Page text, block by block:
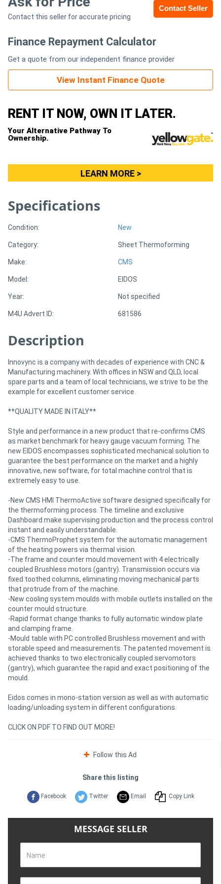
Generators
Metalworking
Machinery
Sheet
Metal
Directory
Magazine
Register
Contact Seller
Contact this seller for accurate pricing
Finance Repayment Calculator
Get a quote from our independent finance provider
View Instant Finance Quote
RENT IT NOW, OWN IT LATER.
Your Alternative Pathway To
Ownership.
LEARN MORE >
Specifications
Condition: New
Category: Sheet Thermoforming
Make: CMS
Model: EIDOS
Year: Not specified
M4U Advert ID: 681586
Description
Innovync is a company with decades of experience with CNC &
Manufacturing machinery. With offices in NSW and QLD, local
spare parts and a team of local technicians, we strive to be the
example for excellent customer service.
**QUALITY MADE IN ITALY**
Style and performance in a new product that re-confirms CMS
as market benchmark for heavy gauge vacuum forming. The
new EIDOS encompasses sophisticated mechanical solution to
guarantee the best performance on the market and a highly
innovative, new software, for total machine control that is
extremely easy to use.
-New CMS HMI ThermoActive software designed specifically for
the thermoforming process. The timeline and exclusive
Dashboard make supervising production and the process control
instant and easily understandable.
-CMS ThermoProphet system for the automatic management
of the heating powers via thermal vision.
-The frame and counter mould movement with 4 electrically
coupled Brushless motors (gantry). Transmission occurs via
fixed toothed columns, eliminating moving mechanical parts
that protrude from of the machine.
-New cooling system moulds with mobile outlets installed on the
counter mould structure.
-Rapid format change thanks to fully automatic window plate
and clamping frame.
-Mould table with PC controlled Brushless movement and with
storable speed and measurements. The patented movement is
achieved thanks to two electronically coupled servomotors
(gantry), which guarantee the rapid and exact positioning of the
mould.
Eidos comes in mono-station version as well as with automatic
loading/unloading system in different configurations.
CLICK ON PDF TO FIND OUT MORE!
Follow this Ad
Share this listing
Facebook Twitter Email Copy Link
MESSAGE SELLER
Name